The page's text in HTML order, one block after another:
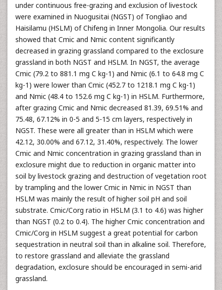
under continuous free-grazing and exclusion of livestock
were examined in Nuogusitai (NGST) of Tongliao and
Haisilamu (HSLM) of Chifeng in Inner Mongolia. Our results
showed that Cmic and Nmic content significantly
decreased in grazing grassland compared to the exclosure
grassland in both NGST and HSLM. In NGST, the average
Cmic (79.2 to 881.1 mg C kg-1) and Nmic (6.1 to 64.8 mg C
kg-1) were lower than Cmic (452.7 to 1218.1 mg C kg-1)
and Nmic (48.4 to 152.6 mg C kg-1) in HSLM. Furthermore,
after grazing Cmic and Nmic decreased 81.39, 69.51% and
75.48, 67.12% in 0-5 and 5-15 cm layers, respectively in
NGST. These were all greater than in HSLM which were
42.12, 30.00% and 67.12, 31.40%, respectively. The lower
Cmic and Nmic concentration in grazing grassland than in
exclosure might due to reduction in organic matter into
soil by livestock grazing and destruction of vegetation root
by trampling and the lower Cmic in Nmic in NGST than
HSLM was mainly the result of higher soil pH and soil
substrate. Cmic/Corg ratio in HSLM (3.1 to 4.6) was higher
than NGST (0.2 to 0.4). The higher Cmic concentration and
Cmic/Corg in HSLM suggest a great potential for carbon
sequestration in neutral soil than in alkaline soil. Therefore,
to restore grassland and alleviate the grassland
degradation, exclosure should be encouraged in semi-arid
grassland.